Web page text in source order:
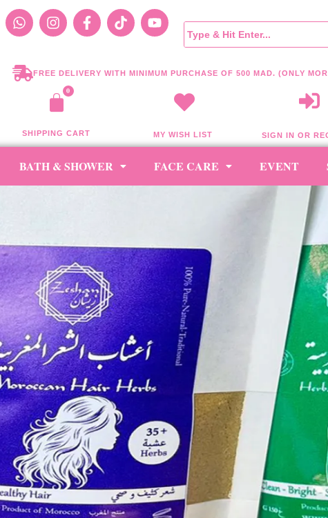
FREE DELIVERY WITH MINIMUM PURCHASE OF 500 MAD. (ONLY
SHIPPING CART MY WISH LIST SIGN IN OR
BATH & SHOWER FACE CARE EVENT